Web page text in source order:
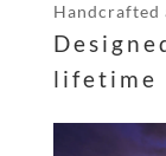
Handcrafted
lifetime